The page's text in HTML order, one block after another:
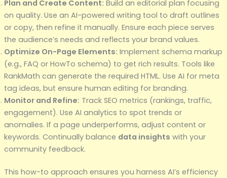
Plan and Create Content: Build an editorial plan focusing
on quality. Use an AI-powered writing tool to draft outlines
or copy, then refine it manually. Ensure each piece serves
the audience’s needs and reflects your brand values.
Optimize On-Page Elements: Implement schema markup
(e.g., FAQ or HowTo schema) to get rich results. Tools like
RankMath can generate the required HTML. Use AI for meta
tag ideas, but ensure human editing for branding.
Monitor and Refine: Track SEO metrics (rankings, traffic,
engagement). Use AI analytics to spot trends or
anomalies. If a page underperforms, adjust content or
keywords. Continually balance data insights with your
community feedback.
This how-to approach ensures you harness AI’s efficiency